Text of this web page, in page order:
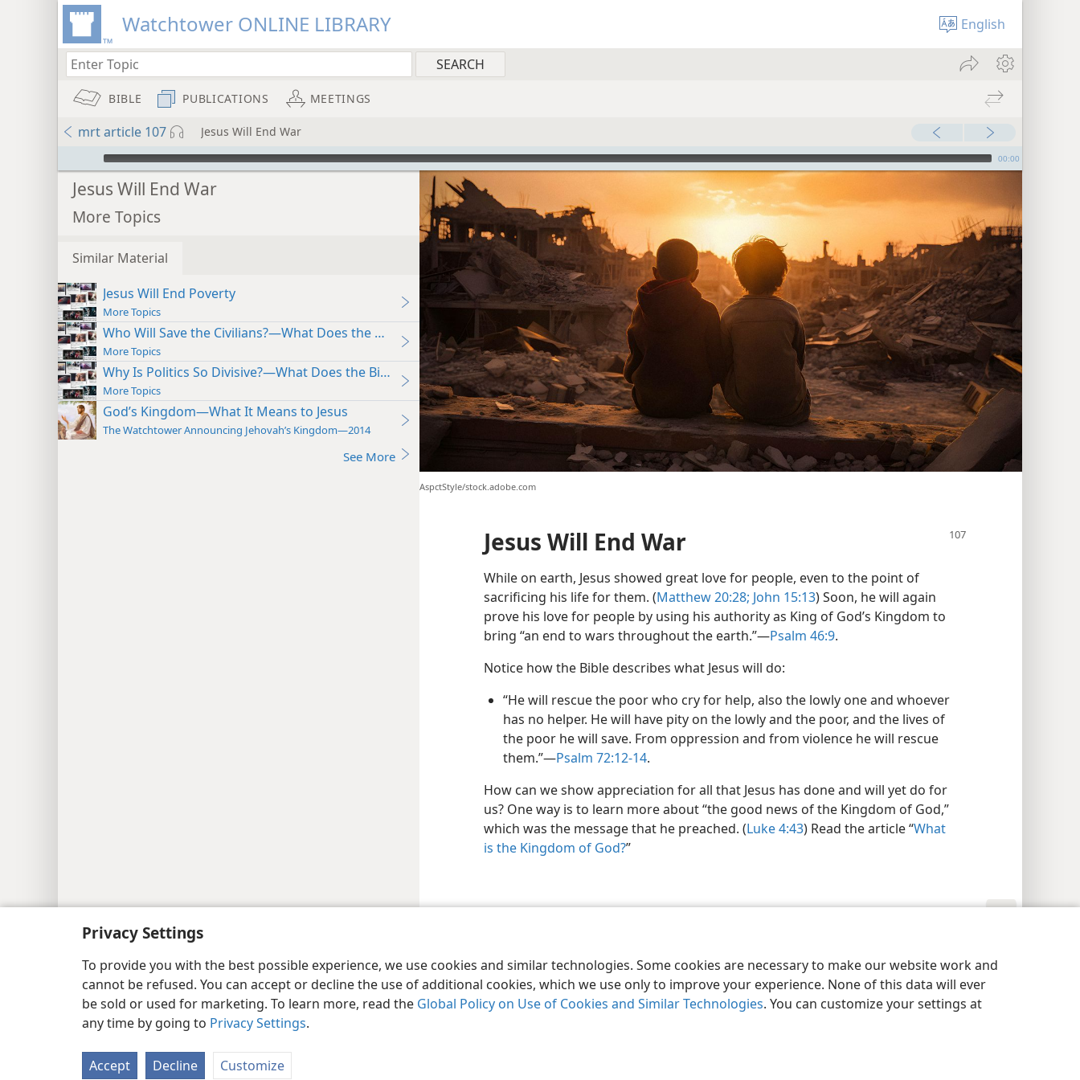
Privacy Settings
To provide you with the best possible experience, we use cookies and similar technologies. Some cookies are necessary to make our website work and
cannot be refused. You can accept or decline the use of additional cookies, which we use only to improve your experience. None of this data will ever
be sold or used for marketing. To learn more, read the Global Policy on Use of Cookies and Similar Technologies. You can customize your settings at
any time by going to Privacy Settings.
Accept Decline Customize
Watchtower ONLINE LIBRARY English
BIBLE PUBLICATIONS MEETINGS
mrt article 107 Jesus Will End War
mejs.audio-player 00:00
Jesus Will End War
More Topics
Similar Material
Jesus Will End Poverty
More Topics
Who Will Save the Civilians?—What Does the Bible Say?
More Topics
Why Is Politics So Divisive?—What Does the Bible Say?
More Topics
God’s Kingdom—What It Means to Jesus
The Watchtower Announcing Jehovah’s Kingdom—2014
See More
AspctStyle/stock.adobe.com
Jesus Will End War
While on earth, Jesus showed great love for people, even to the point of
sacrificing his life for them. (Matthew 20:28; John 15:13) Soon, he will again
prove his love for people by using his authority as King of God’s Kingdom to
bring “an end to wars throughout the earth.”—Psalm 46:9.
Notice how the Bible describes what Jesus will do:
“He will rescue the poor who cry for help, also the lowly one and whoever
has no helper. He will have pity on the lowly and the poor, and the lives of
the poor he will save. From oppression and from violence he will rescue
them.”—Psalm 72:12-14.
How can we show appreciation for all that Jesus has done and will yet do for
us? One way is to learn more about “the good news of the Kingdom of God,”
which was the message that he preached. (Luke 4:43) Read the article “What
is the Kingdom of God?”